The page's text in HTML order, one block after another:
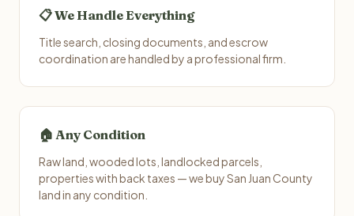
📋 We Handle Everything
Title search, closing documents, and escrow
coordination are handled by a professional firm.
🏠 Any Condition
Raw land, wooded lots, landlocked parcels,
properties with back taxes — we buy San Juan County
land in any condition.